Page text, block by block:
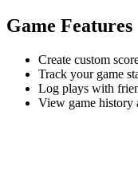
Game Features
Create custom
Track your game
Log plays with
View game history